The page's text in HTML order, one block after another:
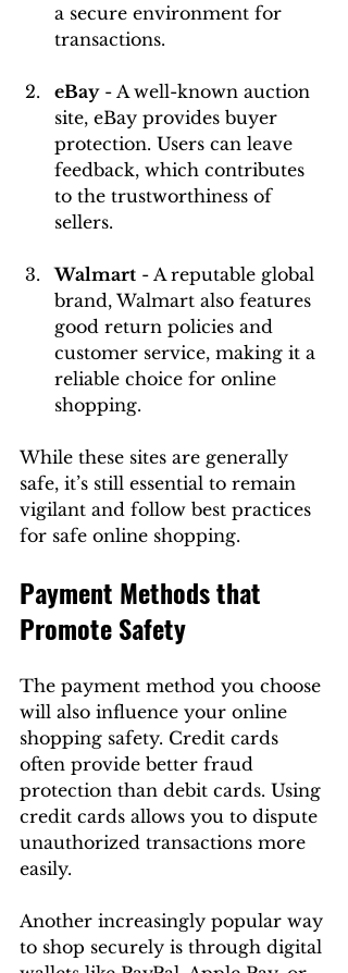
a secure environment for
transactions.
eBay - A well-known auction
site, eBay provides buyer
protection. Users can leave
feedback, which contributes
to the trustworthiness of
sellers.
Walmart - A reputable global
brand, Walmart also features
good return policies and
customer service, making it a
reliable choice for online
shopping.
While these sites are generally
safe, it’s still essential to remain
vigilant and follow best practices
for safe online shopping.
Payment Methods that
Promote Safety
The payment method you choose
will also influence your online
shopping safety. Credit cards
often provide better fraud
protection than debit cards. Using
credit cards allows you to dispute
unauthorized transactions more
easily.
Another increasingly popular way
to shop securely is through digital